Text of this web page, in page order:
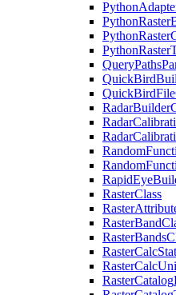
Python
PythonRaster
PythonRaster
PythonRaster
QueryPaths
QuickBird
QuickBirdFile
RadarBuilder
Radar
Radar
Random
Random
RapidEye
RasterClass
Raster
RasterBand
RasterBands
RasterCalc
RasterCalc
RasterCatalog